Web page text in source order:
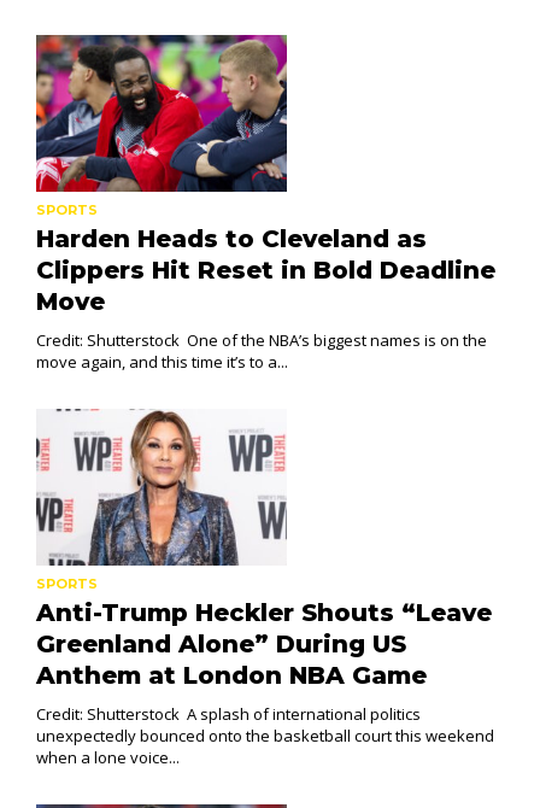
SPORTS
Harden Heads to Cleveland as
Clippers Hit Reset in Bold Deadline
Move
Credit: Shutterstock One of the NBA’s biggest names is on the
move again, and this time it’s to a...
SPORTS
Anti-Trump Heckler Shouts “Leave
Greenland Alone” During US
Anthem at London NBA Game
Credit: Shutterstock A splash of international politics
unexpectedly bounced onto the basketball court this weekend
when a lone voice...